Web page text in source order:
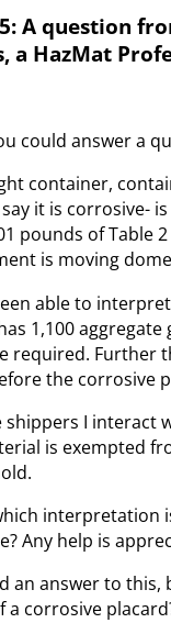
A question
a HazMat
could answer a
container,
say it is corrosive-
pounds of Table
is moving
able to
1,100
required. Further
the corrosive
shippers I interact
is exempted
interpretation
Any help is
an answer to
a corrosive